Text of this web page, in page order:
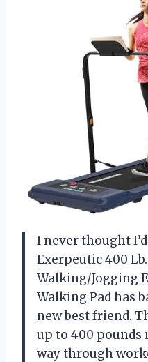
I never thought
Exerpeutic 400
Walking/Jogging
Walking Pad has
new best friend.
up to 400 pounds
way through